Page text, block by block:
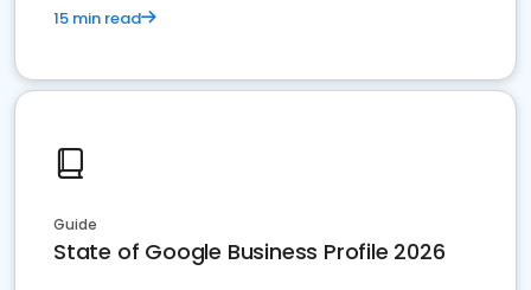
15 min read
Guide
State of Google Business Profile 2026